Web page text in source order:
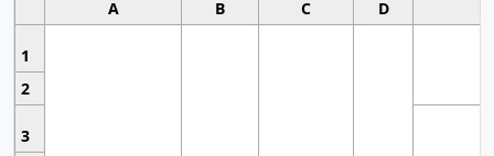
A B C D
1
2
3